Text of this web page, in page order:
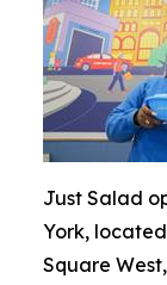
Just Salad
York,
Square